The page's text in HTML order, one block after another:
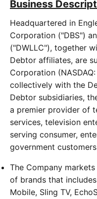
Business
Headquartered in
Corporation ("DBS")
("DWLLC"), together
Debtor affiliates, are
Corporation
collectively with the
Debtor subsidiaries,
a premier provider of
services, television
serving consumer,
government
The Company
of brands that
Mobile, Sling TV,